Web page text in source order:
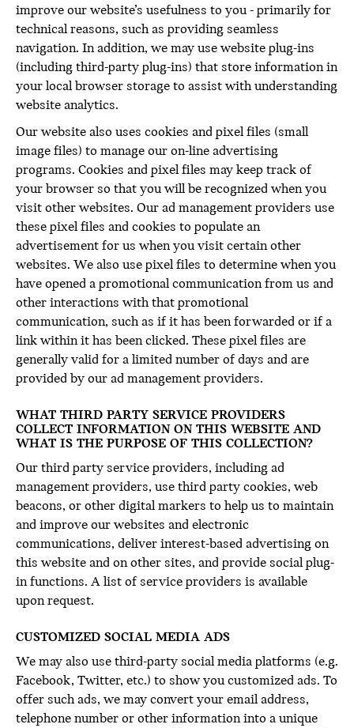
improve our website’s usefulness to you - primarily for
technical reasons, such as providing seamless
navigation. In addition, we may use website plug-ins
(including third-party plug-ins) that store information in
your local browser storage to assist with understanding
website analytics.
Our website also uses cookies and pixel files (small
image files) to manage our on-line advertising
programs. Cookies and pixel files may keep track of
your browser so that you will be recognized when you
visit other websites. Our ad management providers use
these pixel files and cookies to populate an
advertisement for us when you visit certain other
websites. We also use pixel files to determine when you
have opened a promotional communication from us and
other interactions with that promotional
communication, such as if it has been forwarded or if a
link within it has been clicked. These pixel files are
generally valid for a limited number of days and are
provided by our ad management providers.
WHAT THIRD PARTY SERVICE PROVIDERS
COLLECT INFORMATION ON THIS WEBSITE AND
WHAT IS THE PURPOSE OF THIS COLLECTION?
Our third party service providers, including ad
management providers, use third party cookies, web
beacons, or other digital markers to help us to maintain
and improve our websites and electronic
communications, deliver interest-based advertising on
this website and on other sites, and provide social plug-
in functions. A list of service providers is available
upon request.
CUSTOMIZED SOCIAL MEDIA ADS
We may also use third-party social media platforms (e.g.
Facebook, Twitter, etc.) to show you customized ads. To
offer such ads, we may convert your email address,
telephone number or other information into a unique